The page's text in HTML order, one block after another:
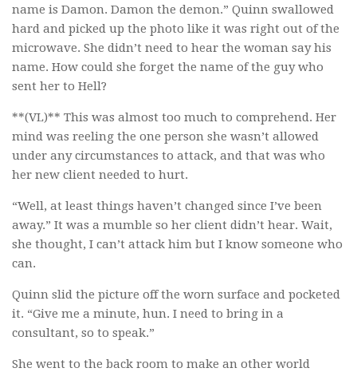
name is Damon. Damon the demon.” Quinn swallowed
hard and picked up the photo like it was right out of the
microwave. She didn’t need to hear the woman say his
name. How could she forget the name of the guy who
sent her to Hell?
**(VL)** This was almost too much to comprehend. Her
mind was reeling the one person she wasn’t allowed
under any circumstances to attack, and that was who
her new client needed to hurt.
“Well, at least things haven’t changed since I’ve been
away.” It was a mumble so her client didn’t hear. Wait,
she thought, I can’t attack him but I know someone who
can.
Quinn slid the picture off the worn surface and pocketed
it. “Give me a minute, hun. I need to bring in a
consultant, so to speak.”
She went to the back room to make an other world